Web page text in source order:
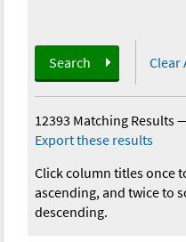
Search Clear
12393 Matching Results
Export these results
Click column titles once
ascending, and twice to
descending.